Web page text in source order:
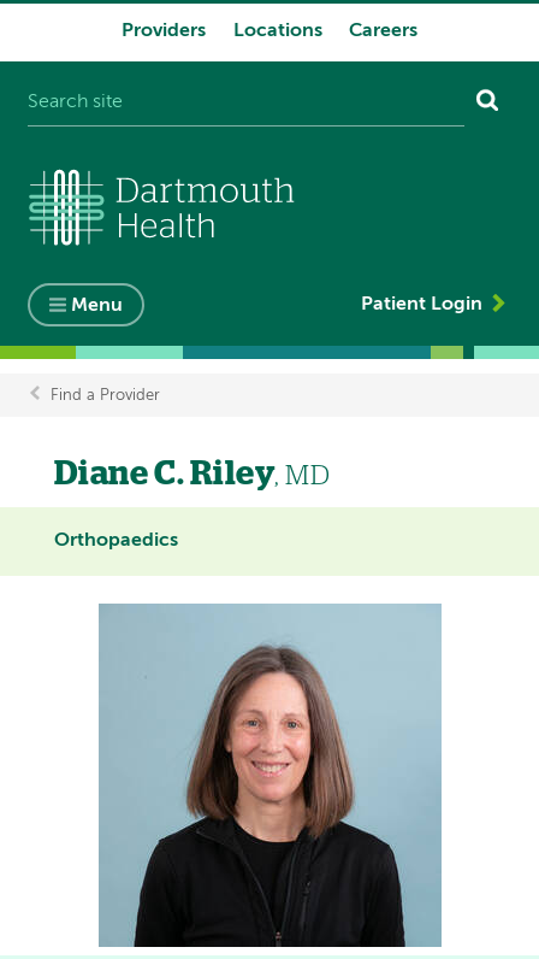
Providers Locations Careers
Menu Patient Login
Breadcrumb
Find a Provider
Diane C. Riley, MD
Orthopaedics